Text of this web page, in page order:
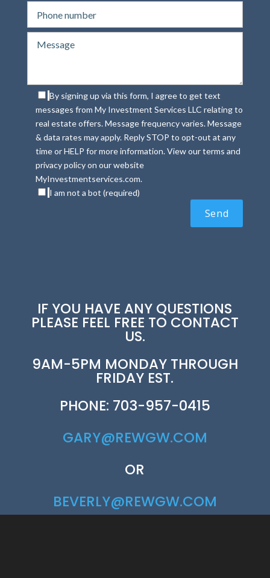
By signing up via this form, I agree to get text
messages from My Investment Services LLC relating to
real estate offers. Message frequency varies. Message
& data rates may apply. Reply STOP to opt-out at any
time or HELP for more information. View our terms and
privacy policy on our website
MyInvestmentservices.com.
I am not a bot (required)
IF YOU HAVE ANY QUESTIONS
PLEASE FEEL FREE TO CONTACT
US.
9AM-5PM MONDAY THROUGH
FRIDAY EST.
PHONE: 703-957-0415
GARY@REWGW.COM
OR
BEVERLY@REWGW.COM